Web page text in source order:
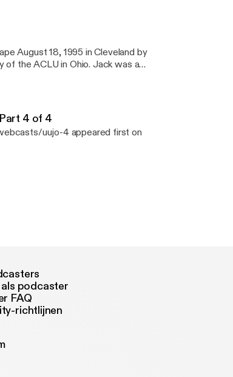
August 18, 1995 in Cleveland by
the ACLU in Ohio. Jack was a
4 of 4
uujo-4 appeared first on
podcaster
FAQ
richtlijnen